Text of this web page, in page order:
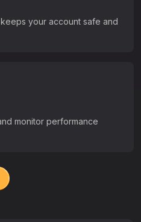
your account safe and
monitor performance